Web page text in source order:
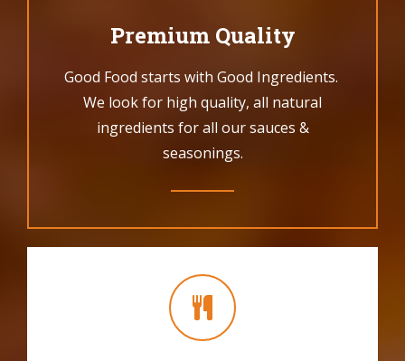
Premium Quality
Good Food starts with Good Ingredients.
We look for high quality, all natural
ingredients for all our sauces &
seasonings.